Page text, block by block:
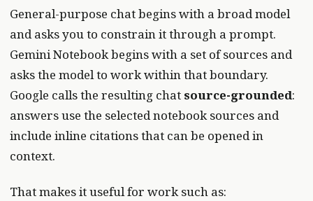
General-purpose chat begins with a broad model
and asks you to constrain it through a prompt.
Gemini Notebook begins with a set of sources and
asks the model to work within that boundary.
Google calls the resulting chat source-grounded:
answers use the selected notebook sources and
include inline citations that can be opened in
context.
That makes it useful for work such as: